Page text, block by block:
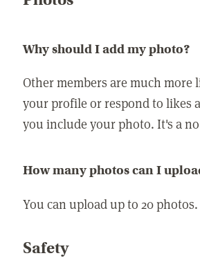
Why should I add my photo?
Other members are much more
your profile or respond to likes
you include your photo. It's a
How many photos can I
You can upload up to 20 photos.
Safety